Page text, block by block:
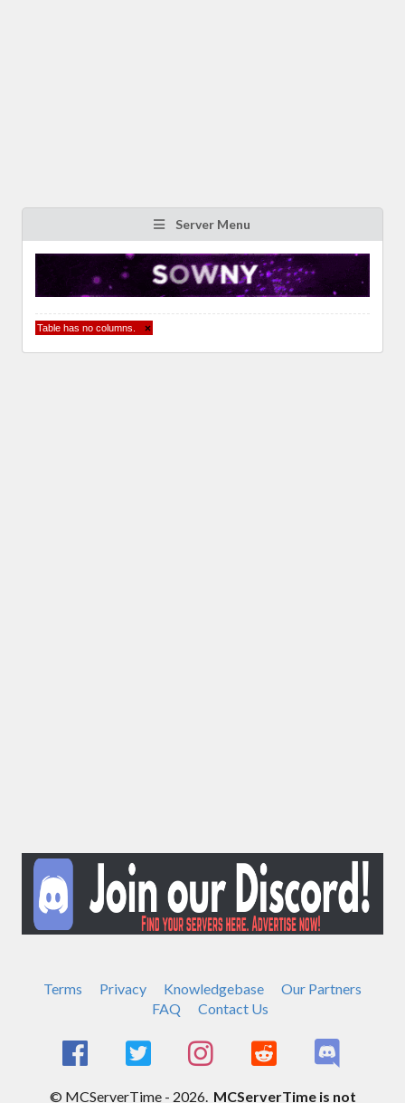
Server Menu
Table has no columns. ×
Terms Privacy Knowledgebase
Our Partners
FAQ
Contact Us
© MCServerTime - 2026. MCServerTime is not